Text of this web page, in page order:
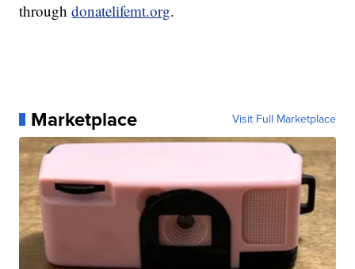
throughdonatelifemt.org.
Marketplace Visit Full Marketplace